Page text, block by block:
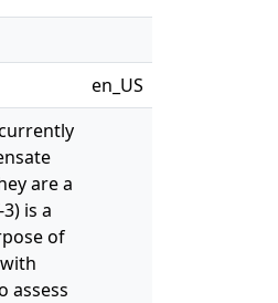
en_US
are a
is a
of
assess